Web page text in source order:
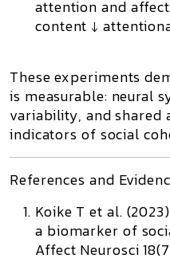
attention and
content ↓
These experiments
is measurable: neural
variability, and shared
indicators of social
References and
Koike T et al. (2023)
a biomarker of
Affect Neurosci